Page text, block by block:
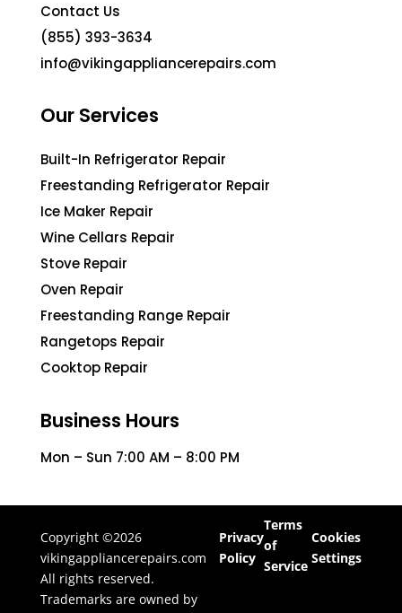
Contact Us
(855) 393-3634
info@vikingappliancerepairs.com
Our Services
Built-In Refrigerator Repair
Freestanding Refrigerator Repair
Ice Maker Repair
Wine Cellars Repair
Stove Repair
Oven Repair
Freestanding Range Repair
Rangetops Repair
Cooktop Repair
Business Hours
Mon – Sun 7:00 AM – 8:00 PM
Copyright ©2026
vikingappliancerepairs.com
All rights reserved.
Trademarks are owned by
Privacy
Policy
Terms
of
Service
Cookies
Settings